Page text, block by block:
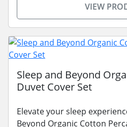
VIEW
Sleep and Beyond
Duvet Cover Set
Elevate your sleep
Beyond Organic Cotton